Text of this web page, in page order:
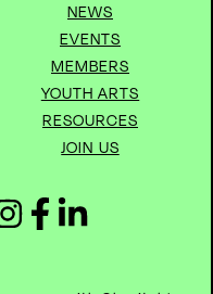
NEWS
EVENTS
MEMBERS
YOUTH ARTS
RESOURCES
JOIN US